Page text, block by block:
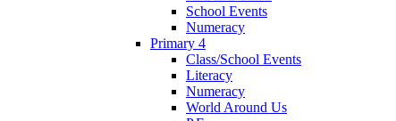
School Events
Numeracy
Primary 4
Class/School Events
Literacy
Numeracy
World Around Us